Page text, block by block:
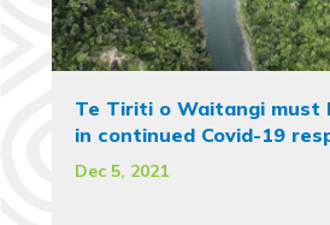
Te Tiriti o Waitangi must
in continued Covid-19
Dec 5, 2021